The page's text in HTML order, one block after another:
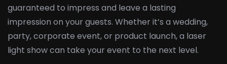
guaranteed to impress and leave a lasting
impression on your guests. Whether it’s a wedding,
party, corporate event, or product launch, a laser
light show can take your event to the next level.